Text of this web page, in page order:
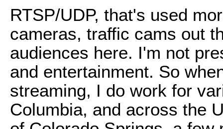
RTSP/UDP, that's used
cameras, traffic cams out
audiences here. I'm not
and entertainment. So
streaming, I do work for
Columbia, and across the